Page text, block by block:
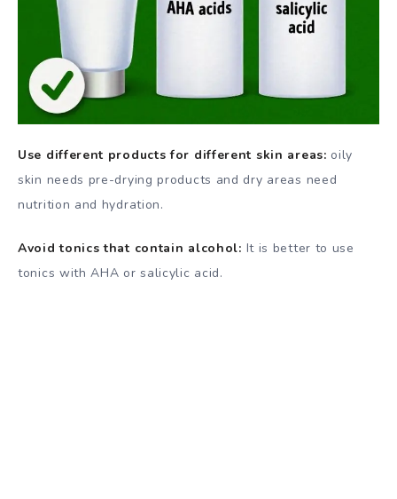
Use different products for different skin areas: oily
skin needs pre-drying products and dry areas need
nutrition and hydration.
Avoid tonics that contain alcohol: It is better to use
tonics with AHA or salicylic acid.